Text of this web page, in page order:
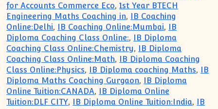
for Accounts Commerce Eco,1st Year BTECH
Engineering Maths Coaching in, IB Coaching
Online:Delhi, IB Coaching Online:Mumbai, IB
Diploma Coaching Class Online:, IB Diploma
Coaching Class Online:Chemistry, IB Diploma
Coaching Class Online:Math, IB Diploma Coaching
Class Online:Physics, IB Diploma coaching Maths, IB
Diploma Maths Coaching Gurgaon, IB Diploma
Online Tuition:CANADA, IB Diploma Online
Tuition:DLF CITY, IB Diploma Online Tuition:India, IB